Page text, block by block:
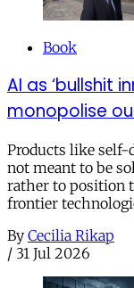
Book
AI as ‘bullshit
monopolise
Products like self-
not meant to be
rather to position
frontier
By Cecilia Rikap
/ 31 Jul 2026